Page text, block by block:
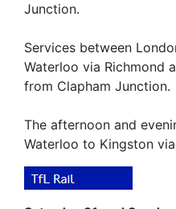
Junction.
Services between
Waterloo via Richmond
from Clapham Junction.
The afternoon and
Waterloo to Kingston